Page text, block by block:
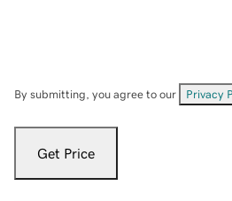
By submitting, you agree to our Privacy
Get Price